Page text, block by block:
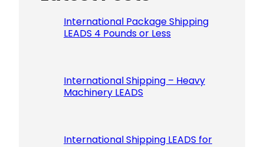
International Package Shipping
LEADS 4 Pounds or Less
International Shipping – Heavy
Machinery LEADS
International Shipping LEADS for